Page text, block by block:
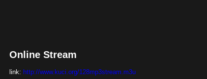
Online Stream
link: http://www.kuci.org/128mp3stream.m3u